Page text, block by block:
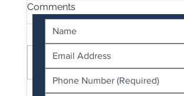
Comments
Write a comment...